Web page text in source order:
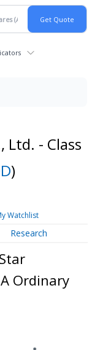
Ltd. - Class
)
Watchlist
Research
Ordinary